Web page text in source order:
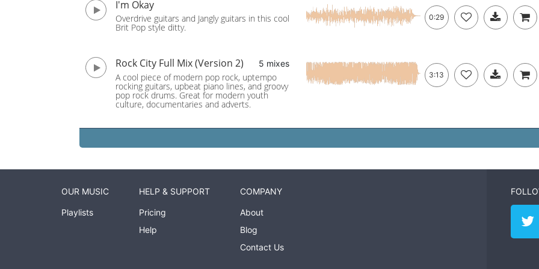
I'm Okay
Overdrive guitars and Jangly guitars in this cool
Brit Pop style ditty.
0:29
Rock City Full Mix (Version 2) 5 mixes
A cool piece of modern pop rock, uptempo
rocking guitars, upbeat piano lines, and groovy
pop rock drums. Great for modern youth
culture, documentaries and adverts.
3:13
OUR MUSIC
Playlists
HELP & SUPPORT
Pricing
Help
COMPANY
About
Blog
Contact Us